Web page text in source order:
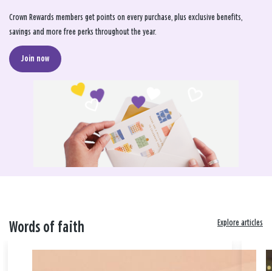
Crown Rewards members get points on every purchase, plus exclusive benefits,
savings and more free perks throughout the year.
Join now
Words of faith Explore articles